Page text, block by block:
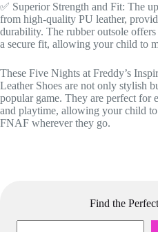
✅ Superior Strength and Fit: The
from high-quality PU leather,
durability. The rubber outsole
a secure fit, allowing your child to
These Five Nights at Freddy’s
Leather Shoes are not only stylish
popular game. They are perfect for
and playtime, allowing your child
FNAF wherever they go.
Find the